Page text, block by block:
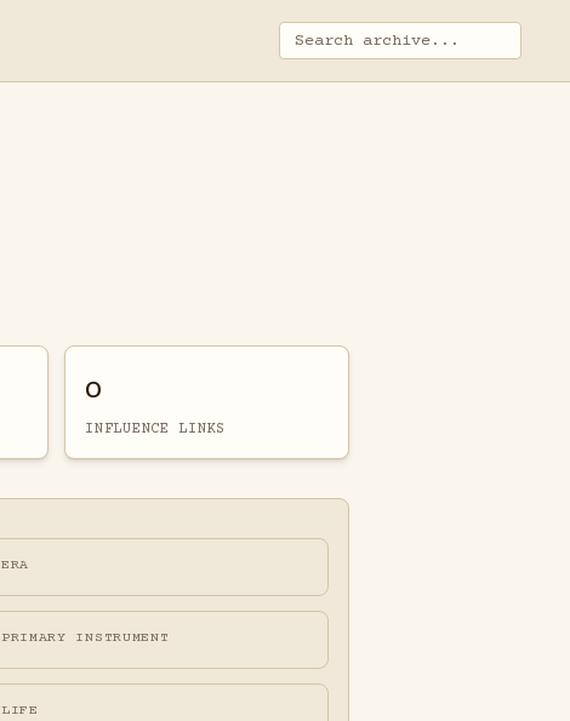
0
INFLUENCE LINKS
ERA
PRIMARY INSTRUMENT
LIFE